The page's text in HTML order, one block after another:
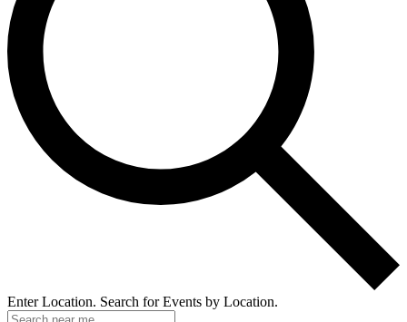
Enter Location. Search for Events by Location.